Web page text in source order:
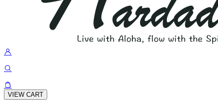
VIEW CART